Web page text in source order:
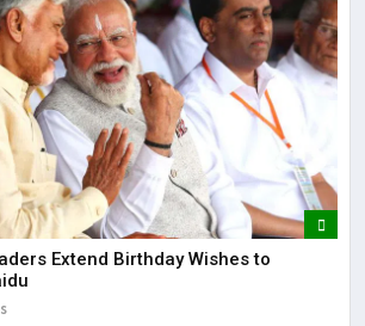
Extend Birthday Wishes to